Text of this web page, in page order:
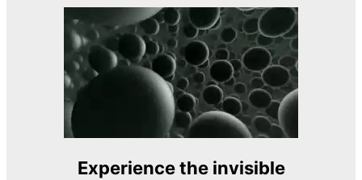
Experience the invisible